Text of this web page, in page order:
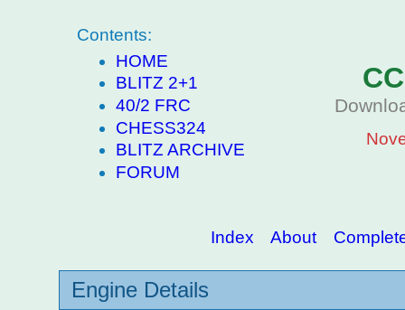
Contents:
HOME
BLITZ 2+1
40/2 FRC
CHESS324
BLITZ ARCHIVE
FORUM
Index About
Engine Details